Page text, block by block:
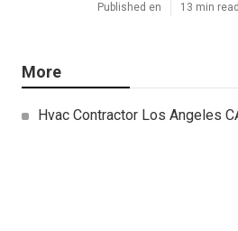
Published en 13 min read
More
Hvac Contractor Los Angeles